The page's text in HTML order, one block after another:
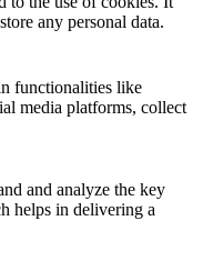
any personal data.
functionalities like
media platforms, collect
and analyze the key
helps in delivering a